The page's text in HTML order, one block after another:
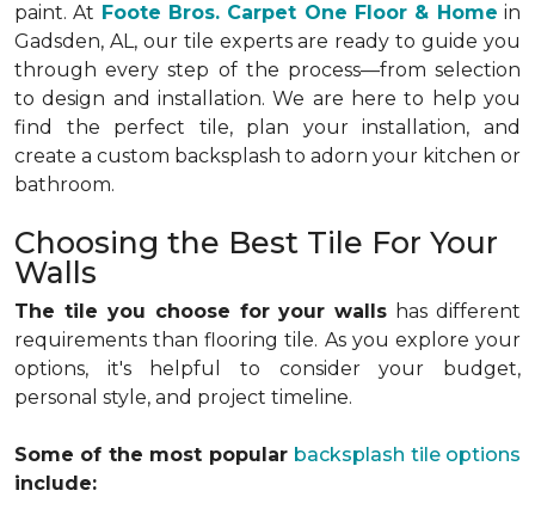
paint. At Foote Bros. Carpet One Floor & Home in
Gadsden, AL, our tile experts are ready to guide you
through every step of the process—from selection
to design and installation. We are here to help you
find the perfect tile, plan your installation, and
create a custom backsplash to adorn your kitchen or
bathroom.
Choosing the Best Tile For Your
Walls
The tile you choose for your walls has different
requirements than flooring tile. As you explore your
options, it's helpful to consider your budget,
personal style, and project timeline.
Some of the most popular backsplash tile options
include: